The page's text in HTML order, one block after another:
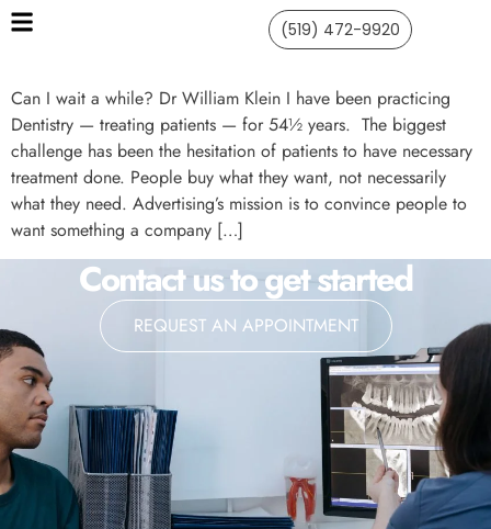
(519) 472-9920
Can I wait a while? Dr William Klein I have been practicing
Dentistry — treating patients — for 54½ years. The biggest
challenge has been the hesitation of patients to have necessary
treatment done. People buy what they want, not necessarily
what they need. Advertising’s mission is to convince people to
want something a company […]
Contact us to get started
REQUEST AN APPOINTMENT